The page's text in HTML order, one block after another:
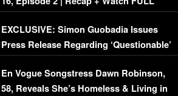
Episode (VIDEO)
EXCLUSIVE: Simon Guobadia Issues
Press Release Regarding ‘Questionable’
Immigration Issue
En Vogue Songstress Dawn Robinson,
58, Reveals She’s Homeless & Living in